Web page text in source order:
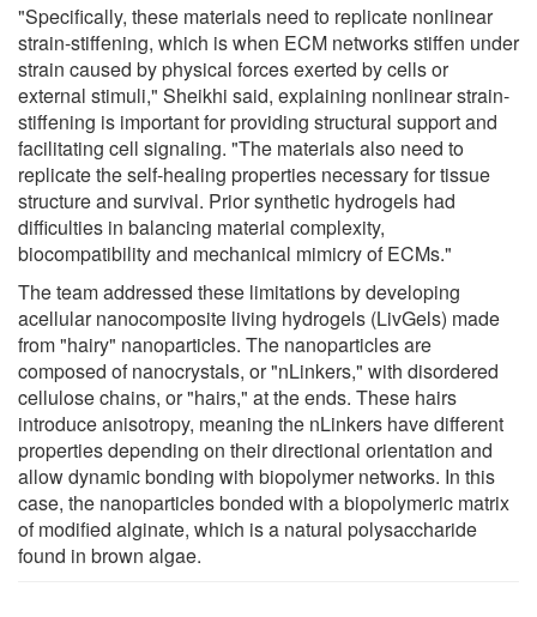
"Specifically, these materials need to replicate nonlinear
strain-stiffening, which is when ECM networks stiffen under
strain caused by physical forces exerted by cells or
external stimuli," Sheikhi said, explaining nonlinear strain-
stiffening is important for providing structural support and
facilitating cell signaling. "The materials also need to
replicate the self-healing properties necessary for tissue
structure and survival. Prior synthetic hydrogels had
difficulties in balancing material complexity,
biocompatibility and mechanical mimicry of ECMs."
The team addressed these limitations by developing
acellular nanocomposite living hydrogels (LivGels) made
from "hairy" nanoparticles. The nanoparticles are
composed of nanocrystals, or "nLinkers," with disordered
cellulose chains, or "hairs," at the ends. These hairs
introduce anisotropy, meaning the nLinkers have different
properties depending on their directional orientation and
allow dynamic bonding with biopolymer networks. In this
case, the nanoparticles bonded with a biopolymeric matrix
of modified alginate, which is a natural polysaccharide
found in brown algae.